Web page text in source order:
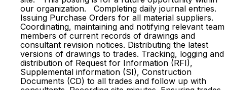
our organization. Completing daily journal entries.
Issuing Purchase Orders for all material suppliers.
Coordinating, maintaining and notifying relevant team
members of current records of drawings and
consultant revision notices. Distributing the latest
versions of drawings to trades. Tracking, logging and
distribution of Request for Information (RFI),
Supplemental information (SI), Construction
Documents (CD) to all trades and follow up with